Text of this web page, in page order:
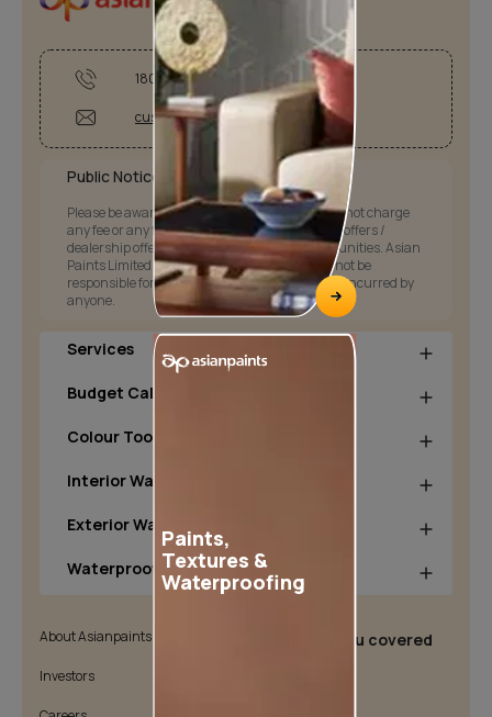
1800-209-5678
customercare@asianpaints.com
Public Notice:
Please be aware that Asian Paints Limited does not charge
any fee or any form of consideration for any job offers /
dealership offers or any other business opportunities. Asian
Paints Limited and its group companies shall not be
responsible for any loss that maybe suffered or incurred by
anyone.
Services
Budget Calculators
Colour Tools
Interior Wall Products
Exterior Wall Products
Waterproofing Products
About Asianpaints
Investors
We’ve got you covered
Paints,
Textures &
Waterproofing